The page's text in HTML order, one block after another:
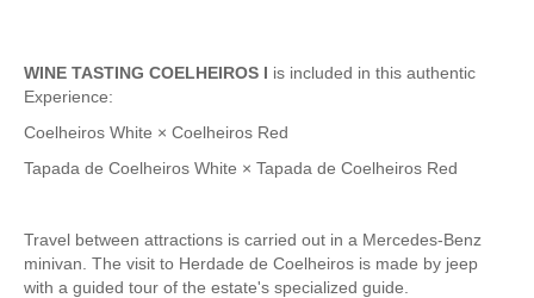
from Porto to Fátima, Nazaré and Óbidos with drop-off in Lisbon
Paths of Portugal
The Paths of Faith > 2 days
History, Sun and Sea> 6 days
Discover Portugal > 9 days
WINE TASTING COELHEIROS I is included in this authentic
Experience:
Coelheiros White × Coelheiros Red
Tapada de Coelheiros White × Tapada de Coelheiros Red
Travel between attractions is carried out in a Mercedes-Benz
minivan. The visit to Herdade de Coelheiros is made by jeep
with a guided tour of the estate's specialized guide.